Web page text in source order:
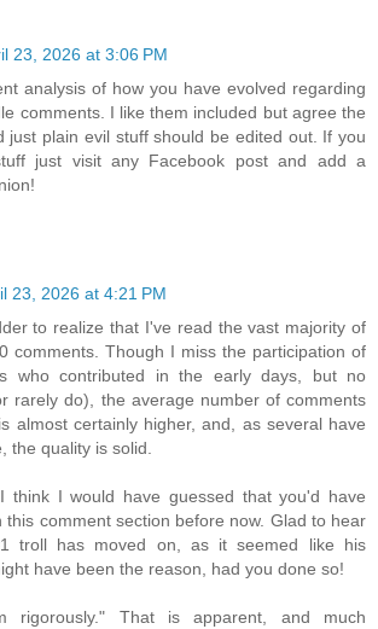
23, 2026 at 3:06 PM
analysis of how you have evolved regarding
comments. I like them included but agree the
just plain evil stuff should be edited out. If you
just visit any Facebook post and add a
23, 2026 at 4:21 PM
to realize that I've read the vast majority of
comments. Though I miss the participation of
who contributed in the early days, but no
rarely do), the average number of comments
almost certainly higher, and, as several have
the quality is solid.
think I would have guessed that you'd have
this comment section before now. Glad to hear
troll has moved on, as it seemed like his
have been the reason, had you done so!
rigorously." That is apparent, and much